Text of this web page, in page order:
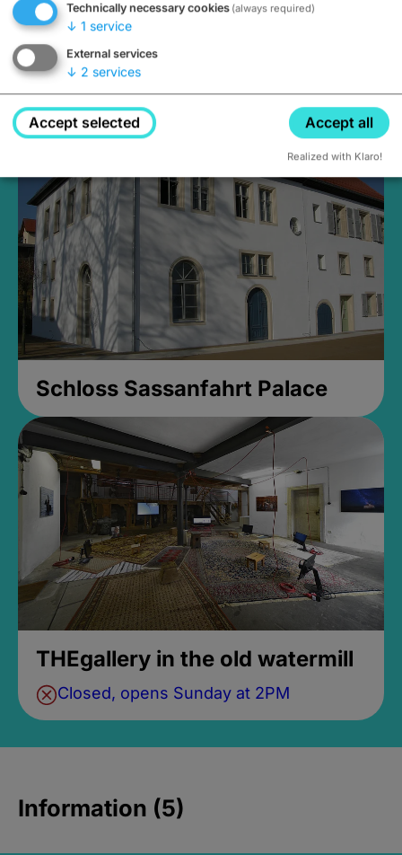
Medieval Mikvah
Closed, opens Sunday at 2PM
Schloss Sassanfahrt Palace
THEgallery in the old watermill
Closed, opens Sunday at 2PM
Information (5)
Technically necessary cookies (always required)
↓ 1 service
External services
↓ 2 services
Accept selected Accept all
Realized with Klaro!